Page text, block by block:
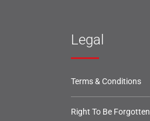
Legal
Terms & Conditions
Right To Be Forgotten